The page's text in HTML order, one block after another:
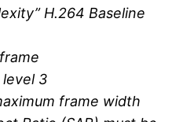
H.264 Baseline
3
frame width